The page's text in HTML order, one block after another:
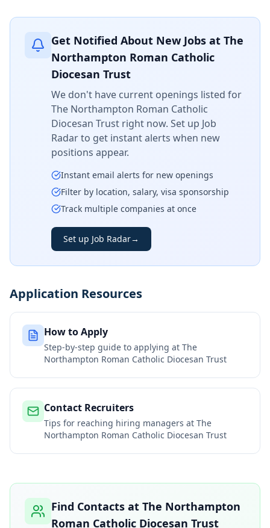
Get Notified About New Jobs at The
Northampton Roman Catholic
Diocesan Trust
We don't have current openings listed for
The Northampton Roman Catholic
Diocesan Trust right now. Set up Job
Radar to get instant alerts when new
positions appear.
Instant email alerts for new openings
Filter by location, salary, visa sponsorship
Track multiple companies at once
Set up Job Radar→
Application Resources
How to Apply
Step-by-step guide to applying at The
Northampton Roman Catholic Diocesan Trust
Contact Recruiters
Tips for reaching hiring managers at The
Northampton Roman Catholic Diocesan Trust
Find Contacts at The Northampton
Roman Catholic Diocesan Trust